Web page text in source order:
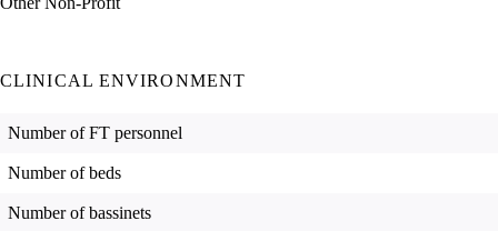
CLINICAL ENVIRONMENT
Number of FT personnel
Number of beds
Number of bassinets